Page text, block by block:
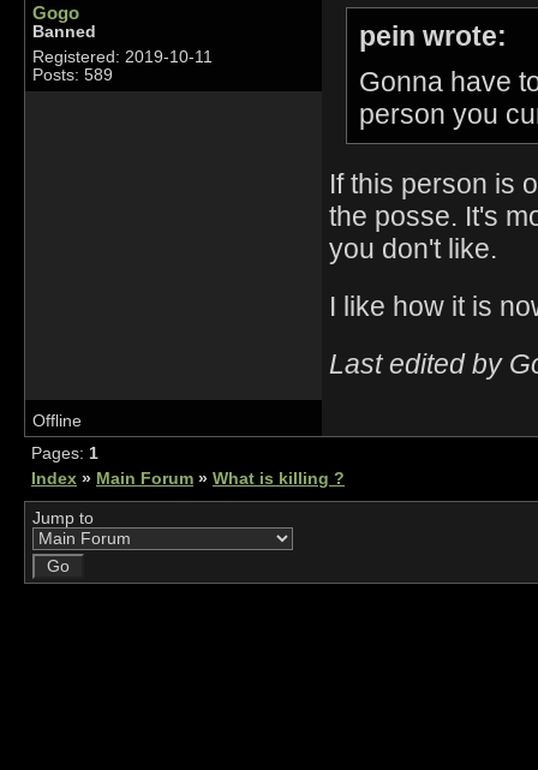
Gogo
Banned
Registered: 2019-10-11
Posts: 589
pein wrote:
Gonna have
person you
If this person is
the posse. It's
you don't like.
I like how it is
Last edited by
Offline
Pages: 1
Index » Main Forum » What is killing ?
Jump to